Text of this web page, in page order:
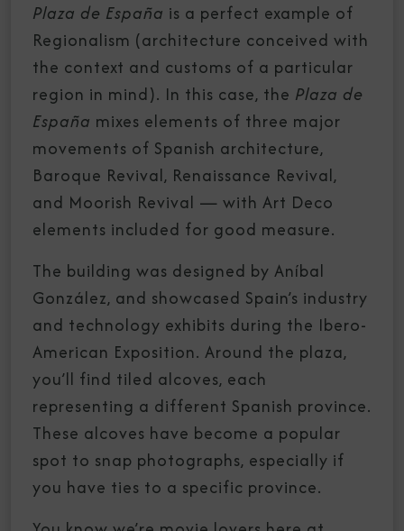
Plaza de España is a perfect example of
Regionalism (architecture conceived with
the context and customs of a particular
region in mind). In this case, the Plaza de
España mixes elements of three major
movements of Spanish architecture,
Baroque Revival, Renaissance Revival,
and Moorish Revival — with Art Deco
elements included for good measure.
The building was designed by Aníbal
González, and showcased Spain’s industry
and technology exhibits during the Ibero-
American Exposition. Around the plaza,
you’ll find tiled alcoves, each
representing a different Spanish province.
These alcoves have become a popular
spot to snap photographs, especially if
you have ties to a specific province.